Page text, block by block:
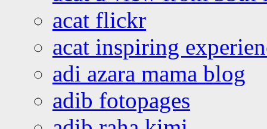
acat flickr
acat inspiring
adi azara mama blog
adib fotopages